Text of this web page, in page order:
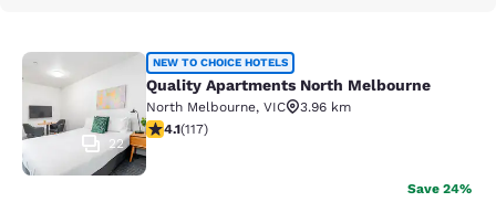
Quality Apartments North
22
NEW TO CHOICE HOTELS
Quality Apartments North Melbourne
North Melbourne, VIC
3.96 km
4.09 stars rating. Very Good. 117 reviews
4.1(117)
Save 24%